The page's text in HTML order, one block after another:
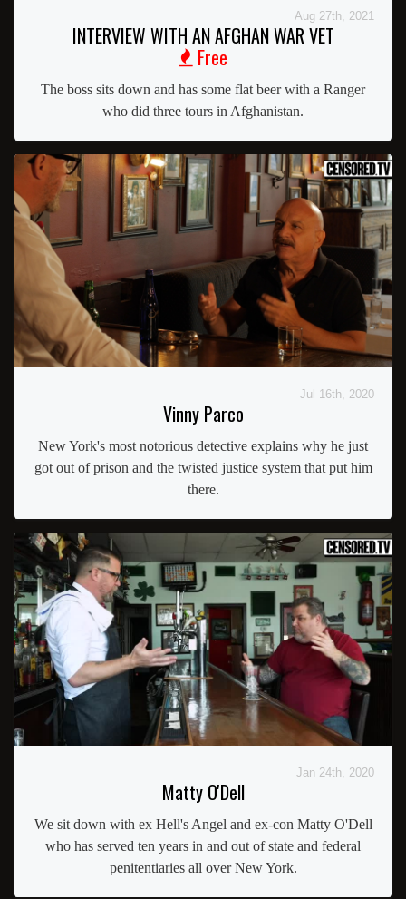
Aug 27th, 2021
INTERVIEW WITH AN AFGHAN WAR VET
Free
The boss sits down and has some flat beer with a Ranger
who did three tours in Afghanistan.
Jul 16th, 2020
Vinny Parco
New York's most notorious detective explains why he just
got out of prison and the twisted justice system that put him
there.
Jan 24th, 2020
Matty O'Dell
We sit down with ex Hell's Angel and ex-con Matty O'Dell
who has served ten years in and out of state and federal
penitentiaries all over New York.